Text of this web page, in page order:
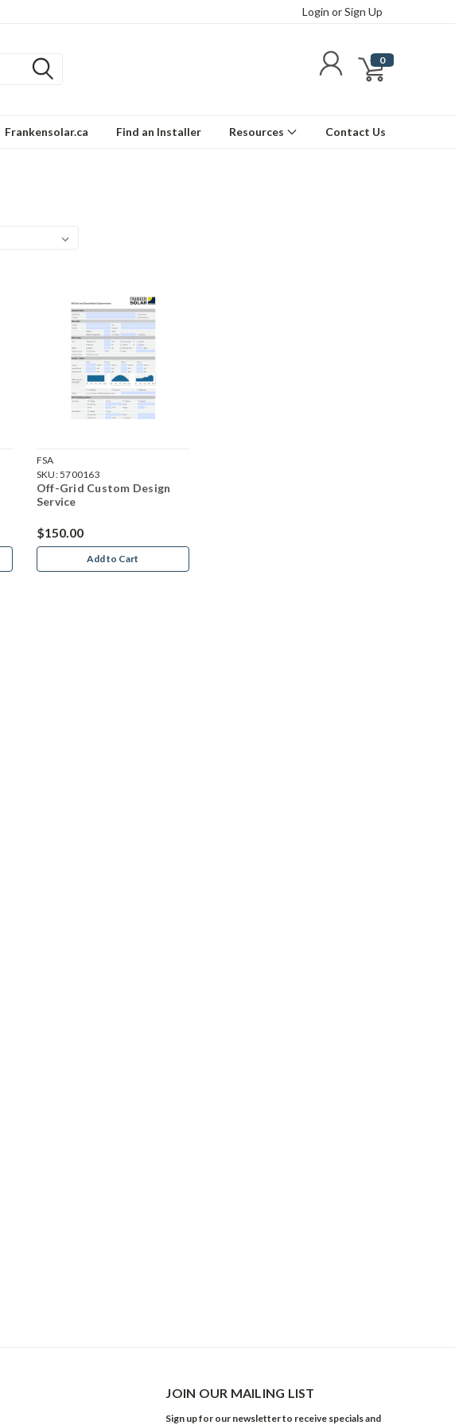
Login orSign Up
0
Frankensolar.ca Find an Installer Resources Contact Us
FSA
SKU:5700163
Off-Grid Custom Design
Service
$150.00
Add to Cart
JOIN OUR MAILING LIST
Sign up for our newsletter to receive specials and